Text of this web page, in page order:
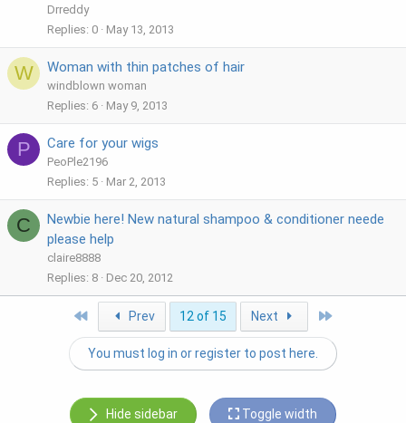
Drreddy
Replies 0 May 13, 2013
W Woman with thin patches of hair
windblown woman
Replies 6 May 9, 2013
P Care for your wigs
PeoPle2196
Replies 5 Mar 2, 2013
C
Newbie here! New natural shampoo & conditioner neede
please help
claire8888
Replies 8 Dec 20, 2012
Prev 12 of 15 Next
You must log in or register to post here.
Hide sidebar Toggle width